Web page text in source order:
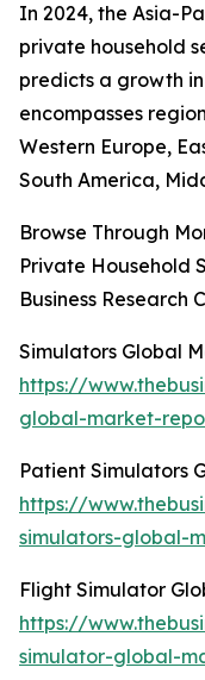
In 2024, the Asia-
private household
predicts a growth
encompasses
Western Europe,
South America,
Browse Through
Private Household
Business Research
Simulators Global
https://
global-market-
Patient Simulators
https://
simulators-global-
Flight Simulator
https://
simulator-global-